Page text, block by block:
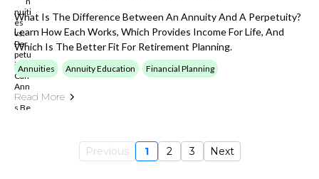
What Is The Difference Between An Annuity And A Perpetuity?
Learn How Each Works, Which Provides Income For Life, And
Which Is The Better Fit For Retirement Planning.
Annuities Annuity Education Financial Planning
Read More
Previous 1 2 3 Next